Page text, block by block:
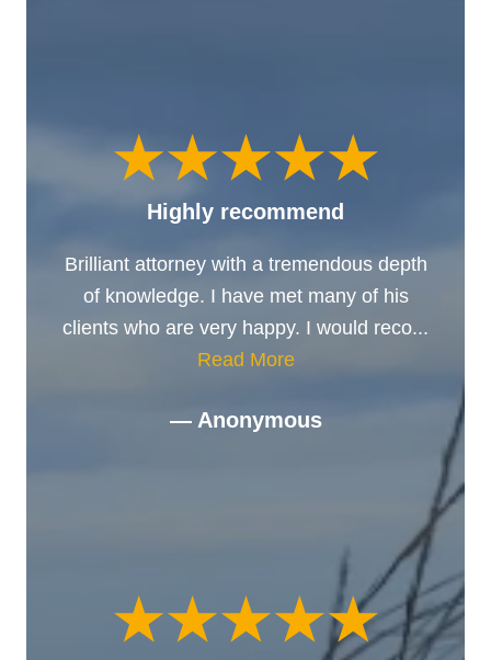
Highly recommend
Brilliant attorney with a tremendous depth
of knowledge. I have met many of his
clients who are very happy. I would reco...
Read More
— Anonymous